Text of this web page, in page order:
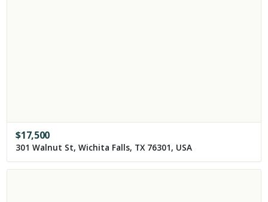
$17,500
301 Walnut St, Wichita Falls, TX 76301, USA